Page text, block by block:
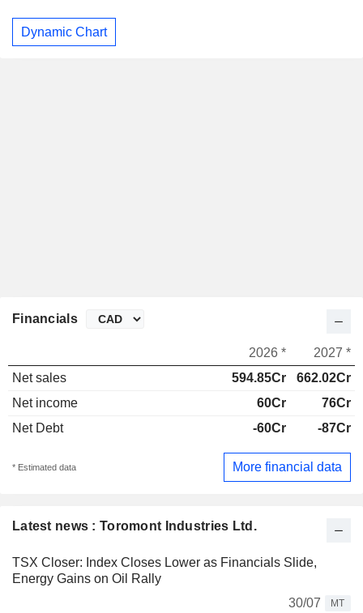
Dynamic Chart
Latest news : Toromont Industries Ltd.
TSX Closer: Index Closes Lower as Financials Slide,
Energy Gains on Oil Rally
30/07
MT
Financials
2026 *
2027 *
Net sales
594.85Cr
662.02Cr
Net income
60Cr
76Cr
Net Debt
-60Cr -87Cr
* Estimated data More financial data